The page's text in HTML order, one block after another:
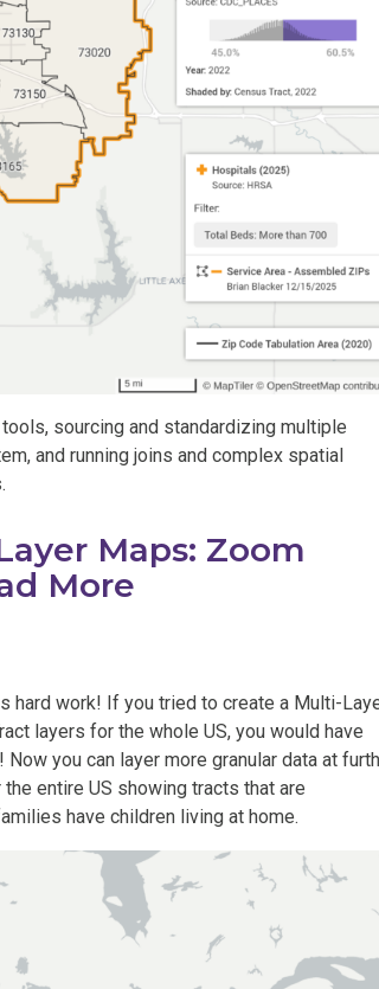
sourcing and standardizing multiple
and running joins and complex spatial
Maps: Zoom
More
hard work! If you tried to create a Multi-
layers for the whole US, you would have
you can layer more granular data at
entire US showing tracts that are
have children living at home.